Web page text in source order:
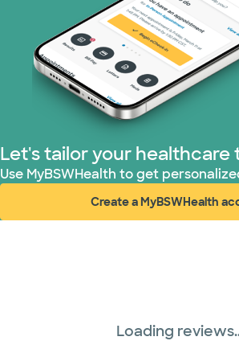
Let's tailor your healthcare
Use MyBSWHealth to get
Create a MyBSWHealth
(opens in
Loading